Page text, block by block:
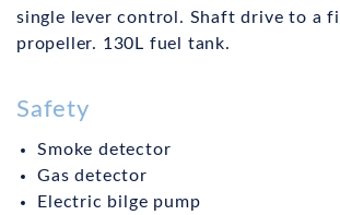
single lever control. Shaft drive to a
propeller. 130L fuel tank.
Safety
Smoke detector
Gas detector
Electric bilge pump